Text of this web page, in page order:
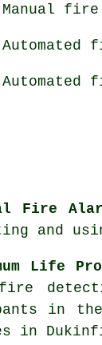
fire
Fire
and
Life
fire
in
in